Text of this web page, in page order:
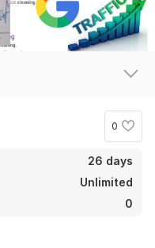
0
26 days
Unlimited
0